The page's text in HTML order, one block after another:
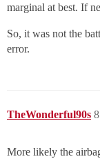
marginal at best. If
So, it was not the
error.
TheWonderful90s 8
More likely the